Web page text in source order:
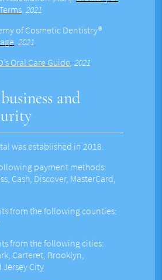
.2021
of Cosmetic Dentistry®
.2021
Oral Care Guide .2021
and
was established in 2018.
payment methods:
Cash, Discover, MasterCard,
from the following counties:
from the following cities:
Carteret, Brooklyn,
City